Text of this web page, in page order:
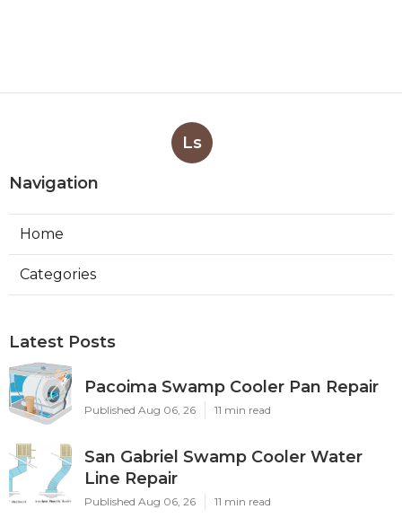
Ls
Navigation
Home
Categories
Latest Posts
Pacoima Swamp Cooler Pan Repair
Published Aug 06, 26 11 min read
San Gabriel Swamp Cooler Water
Line Repair
Published Aug 06, 26 11 min read